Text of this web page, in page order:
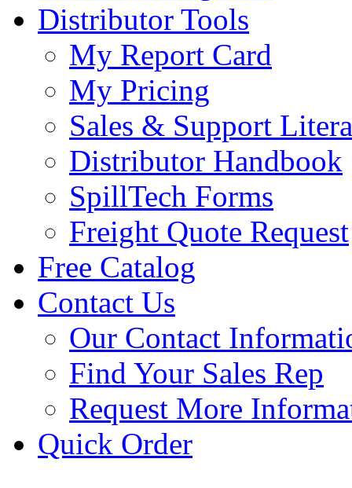
Distributor Tools
My Report Card
My Pricing
Sales & Support
Distributor Handbook
SpillTech Forms
Freight Quote Request
Free Catalog
Contact Us
Our Contact
Find Your Sales Rep
Request More
Quick Order